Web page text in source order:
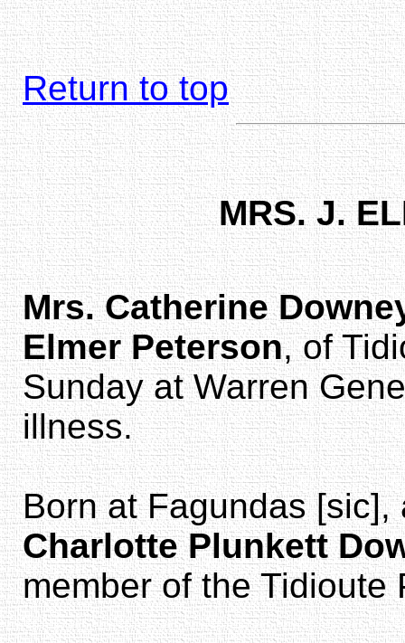
Return to top
MRS. J.
Mrs. Catherine
Elmer Peterson, of
Sunday at Warren
illness.
Born at Fagundas
Charlotte Plunkett
member of the Tidioute